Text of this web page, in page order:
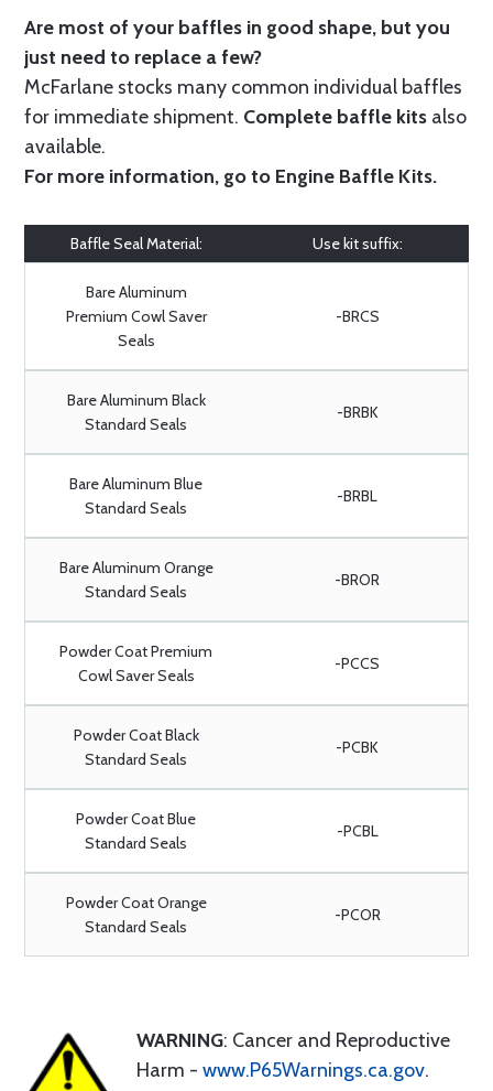
Are most of your baffles in good shape, but you
just need to replace a few?
McFarlane stocks many common individual baffles
for immediate shipment. Complete baffle kits also
available.
For more information, go to Engine Baffle Kits.
Baffle Seal Material: Use kit suffix:
Bare Aluminum
Premium Cowl Saver
Seals
-BRCS
Bare Aluminum Black
Standard Seals
-BRBK
Bare Aluminum Blue
Standard Seals
-BRBL
Bare Aluminum Orange
Standard Seals
-BROR
Powder Coat Premium
Cowl Saver Seals
-PCCS
Powder Coat Black
Standard Seals
-PCBK
Powder Coat Blue
Standard Seals
-PCBL
Powder Coat Orange
Standard Seals
-PCOR
WARNING: Cancer and Reproductive
Harm - www.P65Warnings.ca.gov.